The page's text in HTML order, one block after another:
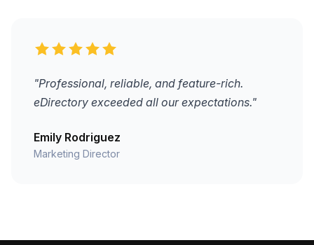
"Professional, reliable, and feature-rich.
eDirectory exceeded all our expectations."
Emily Rodriguez
Marketing Director